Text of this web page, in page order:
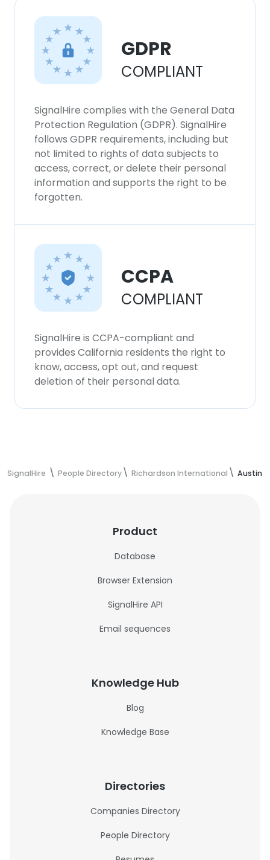
GDPR
COMPLIANT
SignalHire complies with the General Data
Protection Regulation (GDPR). SignalHire
follows GDPR requirements, including but
not limited to rights of data subjects to
access, correct, or delete their personal
information and supports the right to be
forgotten.
CCPA
COMPLIANT
SignalHire is CCPA-compliant and
provides California residents the right to
know, access, opt out, and request
deletion of their personal data.
SignalHire People Directory Richardson International Austin
Product
Database
Browser Extension
SignalHire API
Email sequences
Knowledge Hub
Blog
Knowledge Base
Directories
Companies Directory
People Directory